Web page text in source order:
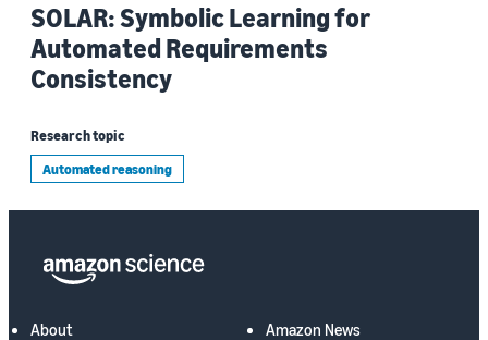
SOLAR: Symbolic Learning for
Automated Requirements
Consistency
Research topic
Automated reasoning
About
Amazon News